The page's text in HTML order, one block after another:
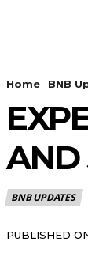
Home BNB
AND
BNB UPDATES
PUBLISHED